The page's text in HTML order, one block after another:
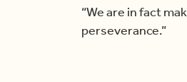
“We are in fact
perseverance.”